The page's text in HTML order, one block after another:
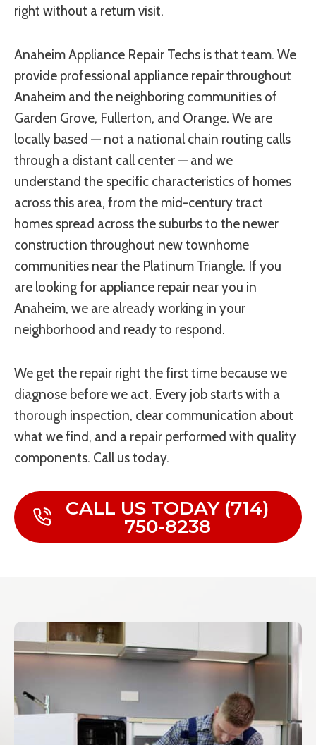
right without a return visit.
Anaheim Appliance Repair Techs is that team. We
provide professional appliance repair throughout
Anaheim and the neighboring communities of
Garden Grove, Fullerton, and Orange. We are
locally based — not a national chain routing calls
through a distant call center — and we
understand the specific characteristics of homes
across this area, from the mid-century tract
homes spread across the suburbs to the newer
construction throughout new townhome
communities near the Platinum Triangle. If you
are looking for appliance repair near you in
Anaheim, we are already working in your
neighborhood and ready to respond.
We get the repair right the first time because we
diagnose before we act. Every job starts with a
thorough inspection, clear communication about
what we find, and a repair performed with quality
components. Call us today.
CALL US TODAY (714)
750-8238